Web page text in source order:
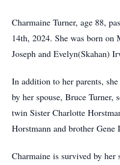
Charmaine Turner, age 88,
14th, 2024. She was born on
Joseph and Evelyn(Skahan)
In addition to her parents,
by her spouse, Bruce Turner,
twin Sister Charlotte
Horstmann and brother Gene
Charmaine is survived by her